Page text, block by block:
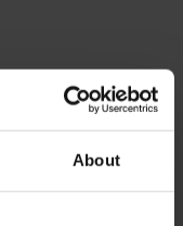
About